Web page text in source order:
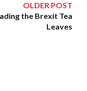
OLDER POST
the Brexit Tea
Leaves